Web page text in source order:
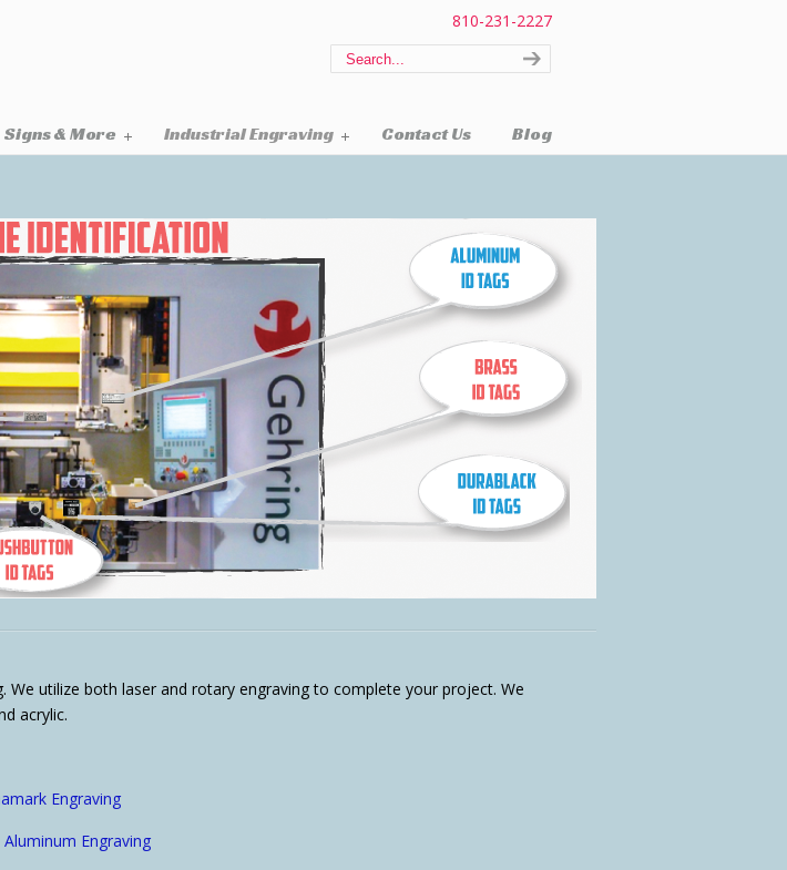
810-231-2227
Signs & More Industrial Engraving Contact Us Blog
We utilize both laser and rotary engraving to complete your project. We
acrylic.
Engraving
Engraving